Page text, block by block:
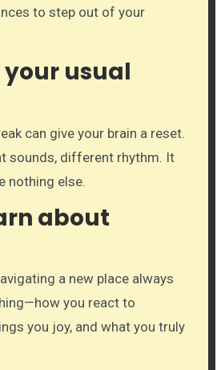
to step out of your
your usual
can give your brain a reset.
sounds, different rhythm. It
nothing else.
about
a new place always
you react to
you joy, and what you truly